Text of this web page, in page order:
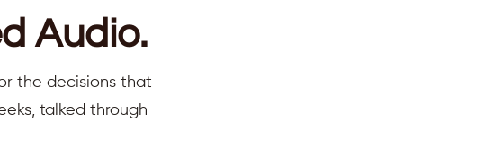
Audio.
the decisions that
talked through